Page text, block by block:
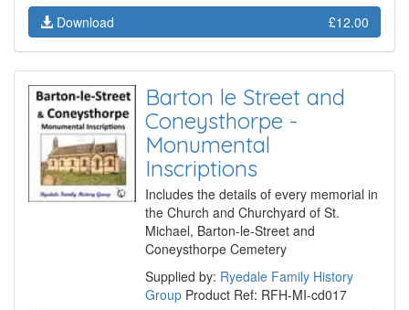
Download £12.00
Barton le Street and
Coneysthorpe -
Monumental
Inscriptions
Includes the details of every memorial in
the Church and Churchyard of St.
Michael, Barton-le-Street and
Coneysthorpe Cemetery
Supplied by: Ryedale Family History
Group Product Ref: RFH-MI-cd017